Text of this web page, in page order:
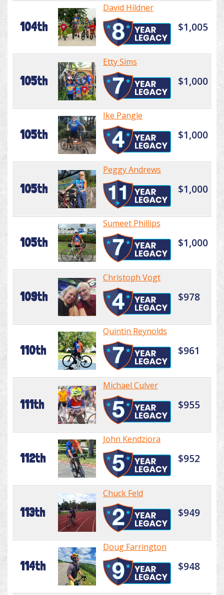
104th
David Hildner
$1,005
105th
Etty Sims
$1,000
105th
Ike Pangle
$1,000
105th
Peggy Andrews
$1,000
105th
Sumeet Phillips
$1,000
109th
Christoph Vogt
$978
110th
Quintin Reynolds
$961
111th
Michael Culver
$955
112th
John Kendziora
$952
113th
Chuck Feld
$949
114th
Doug Farrington
$948